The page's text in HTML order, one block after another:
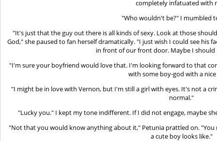
completely infatuated with
"Who wouldn't be?" I mumbled
"It's just that the guy out there is all kinds of sexy. Look at those
God," she paused to fan herself dramatically. "I just wish I could see his
in front of our front door. Maybe I should
"I'm sure your boyfriend would love that. I'm looking forward to that
with some boy-god with a
"I might be in love with Vernon, but I'm still a girl with eyes. It's not a
normal."
"Lucky you." I kept my tone indifferent. If I did not engage, maybe
"Not that you would know anything about it," Petunia prattled on.
a cute boy looks like."